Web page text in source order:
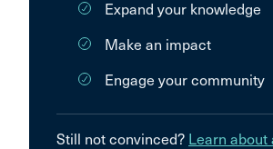
Expand your knowledge
Make an impact
Engage your community
Still not convinced? Learn about